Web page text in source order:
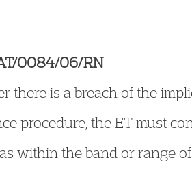
0084/06/RN
there is a breach of the
procedure, the ET must
within the band or range